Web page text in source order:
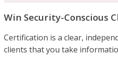
Win Security-Conscious
Certification is a clear,
clients that you take